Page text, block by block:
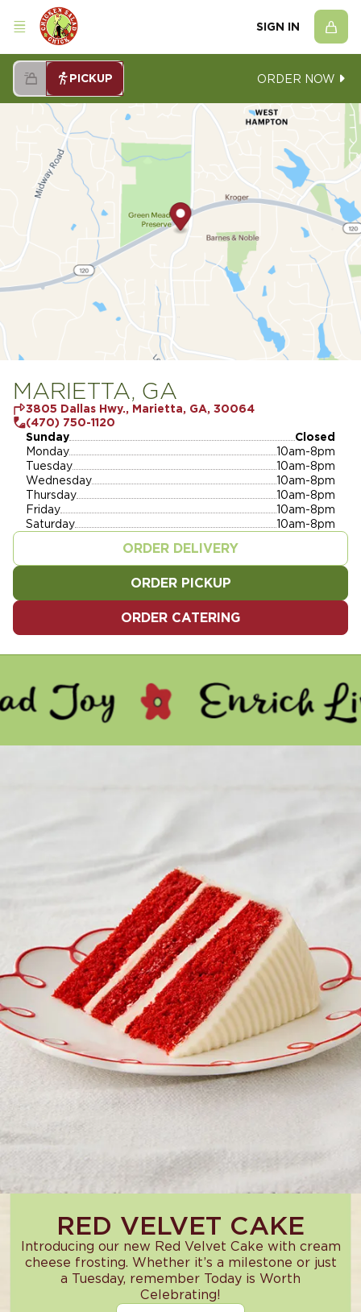
SIGN IN
PICKUP ORDER NOW
MARIETTA, GA
3805 Dallas Hwy., Marietta, GA, 30064
(470) 750-1120
Sunday
Closed
Monday
10am-8pm
Tuesday
10am-8pm
Wednesday
10am-8pm
Thursday
10am-8pm
Friday
10am-8pm
Saturday
10am-8pm
ORDER DELIVERY
ORDER PICKUP
ORDER CATERING
- ENRICH LIVES - SERVE
RED VELVET CAKE
Introducing our new Red Velvet Cake with cream
cheese frosting. Whether it’s a milestone or just
a Tuesday, remember Today is Worth
Celebrating!